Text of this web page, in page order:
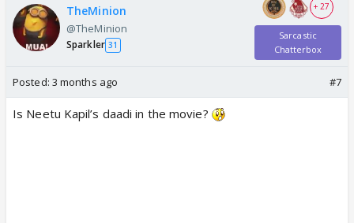
TheMinion
@TheMinion
Sparkler 31
+ 27
Sarcastic
Chatterbox
Posted: 3 months ago #7
Is Neetu Kapil’s daadi in the movie?